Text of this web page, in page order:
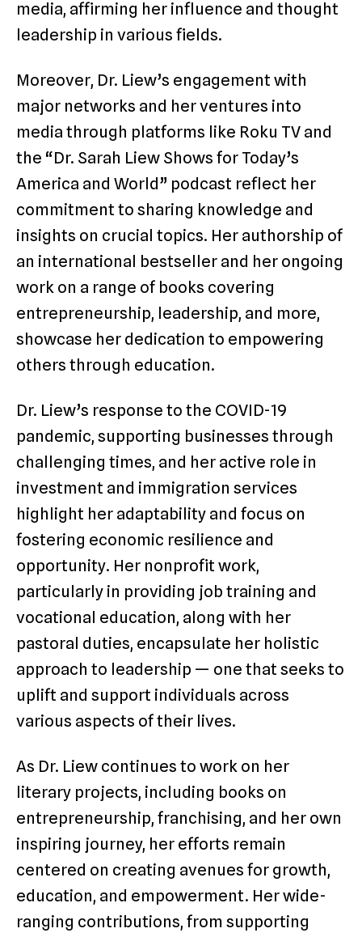
media, affirming her influence and thought
leadership in various fields.
Moreover, Dr. Liew’s engagement with
major networks and her ventures into
media through platforms like Roku TV and
the “Dr. Sarah Liew Shows for Today’s
America and World” podcast reflect her
commitment to sharing knowledge and
insights on crucial topics. Her authorship of
an international bestseller and her ongoing
work on a range of books covering
entrepreneurship, leadership, and more,
showcase her dedication to empowering
others through education.
Dr. Liew’s response to the COVID-19
pandemic, supporting businesses through
challenging times, and her active role in
investment and immigration services
highlight her adaptability and focus on
fostering economic resilience and
opportunity. Her nonprofit work,
particularly in providing job training and
vocational education, along with her
pastoral duties, encapsulate her holistic
approach to leadership — one that seeks to
uplift and support individuals across
various aspects of their lives.
As Dr. Liew continues to work on her
literary projects, including books on
entrepreneurship, franchising, and her own
inspiring journey, her efforts remain
centered on creating avenues for growth,
education, and empowerment. Her wide-
ranging contributions, from supporting